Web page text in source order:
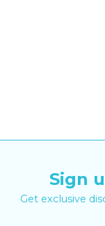
Sign
Get exclusive